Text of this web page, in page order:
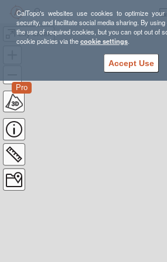
CalTopo's websites use cookies to optimize
security, and facilitate social media sharing. By
the use of required cookies, but you can opt out of
cookie policies via thecookie settings.
Accept Use
city creek
Pro